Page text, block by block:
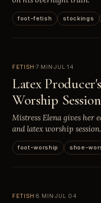
foot-fetish stockings
FETISH 7 MINJUL 14
Latex
Worship Session
Mistress Elena gives her
and latex worship session.
foot-worship shoe-
FETISH 8 MINJUL 04